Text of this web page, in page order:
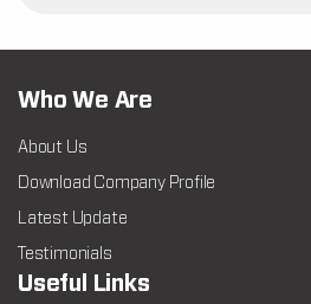
Who We Are
About Us
Download Company Profile
Latest Update
Testimonials
Useful Links